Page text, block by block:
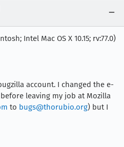
Intel Mac OS X 10.15; rv:77.0)
account. I changed the e-
leaving my job at Mozilla
to bugs@thorubio.org) but I